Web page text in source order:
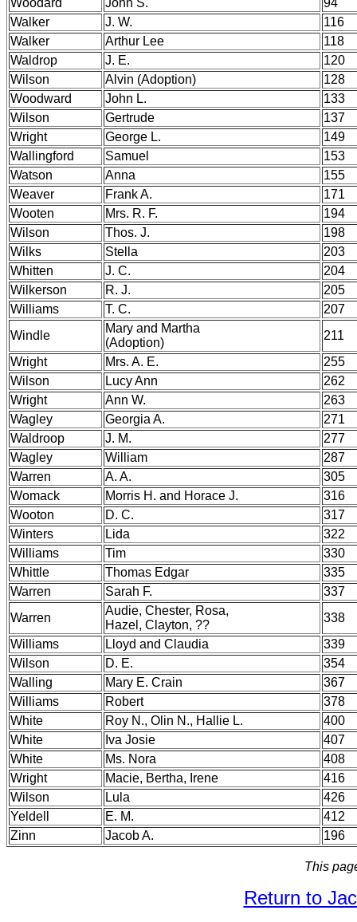
Woodard John S.
94
Walker
J. W.
116
Walker
Arthur Lee
118
Waldrop
J. E.
120
Wilson
Alvin (Adoption)
128
Woodward
John L.
133
Wilson
Gertrude
137
Wright
George L.
149
Wallingford
Samuel
153
Watson
Anna
155
Weaver
Frank A.
171
Wooten
Mrs. R. F.
194
Wilson
Thos. J.
198
Wilks
Stella
203
Whitten
J. C.
204
Wilkerson
R. J.
205
Williams
T. C.
207
Windle
Mary and Martha
(Adoption)
211
Wright
Mrs. A. E.
255
Wilson
Lucy Ann
262
Wright
Ann W.
263
Wagley
Georgia A.
271
Waldroop
J. M.
277
Wagley
William
287
Warren
A. A.
305
Womack
Morris H. and Horace J.
316
Wooton
D. C.
317
Winters
Lida
322
Williams
Tim
330
Whittle
Thomas Edgar
335
Warren
Sarah F.
337
Warren
Audie, Chester, Rosa,
Hazel, Clayton, ??
338
Williams
Lloyd and Claudia
339
Wilson
D. E.
354
Walling
Mary E. Crain
367
Williams
Robert
378
White
Roy N., Olin N., Hallie L.
400
White
Iva Josie
407
White
Ms. Nora
408
Wright
Macie, Bertha, Irene
416
Wilson
Lula
426
Yeldell
E. M.
412
Zinn
Jacob A. 196
This
Return to